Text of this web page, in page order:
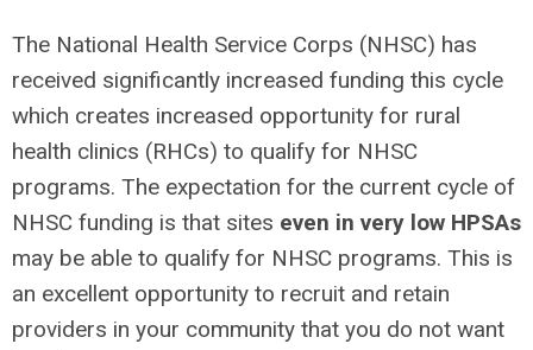
The National Health Service Corps (NHSC) has
received significantly increased funding this cycle
which creates increased opportunity for rural
health clinics (RHCs) to qualify for NHSC
programs. The expectation for the current cycle of
NHSC funding is that sites even in very low HPSAs
may be able to qualify for NHSC programs. This is
an excellent opportunity to recruit and retain
providers in your community that you do not want